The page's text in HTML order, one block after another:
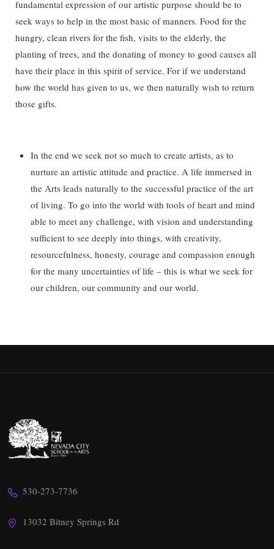
fundamental expression of our artistic purpose should be to
seek ways to help in the most basic of manners. Food for the
hungry, clean rivers for the fish, visits to the elderly, the
planting of trees, and the donating of money to good causes all
have their place in this spirit of service. For if we understand
how the world has given to us, we then naturally wish to return
those gifts.
In the end we seek not so much to create artists, as to
nurture an artistic attitude and practice. A life immersed in
the Arts leads naturally to the successful practice of the art
of living. To go into the world with tools of heart and mind
able to meet any challenge, with vision and understanding
sufficient to see deeply into things, with creativity,
resourcefulness, honesty, courage and compassion enough
for the many uncertainties of life – this is what we seek for
our children, our community and our world.
530-273-7736
13032 Bitney Springs Rd